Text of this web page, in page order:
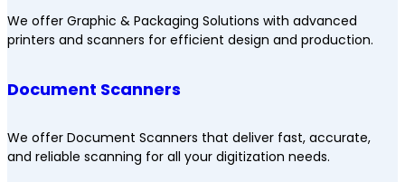
We offer Graphic & Packaging Solutions with advanced
printers and scanners for efficient design and production.
Document Scanners
We offer Document Scanners that deliver fast, accurate,
and reliable scanning for all your digitization needs.